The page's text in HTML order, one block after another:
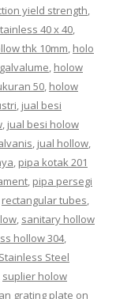
yield strength,
40 x 40,
thk 10mm, holo
, holow
50, holow
, jual besi
, jual besi holow
, jual hollow,
, pipa kotak 201
, pipa persegi
rectangular tubes,
, sanitary hollow
hollow 304,
Stainless Steel
suplier holow
grating plate on